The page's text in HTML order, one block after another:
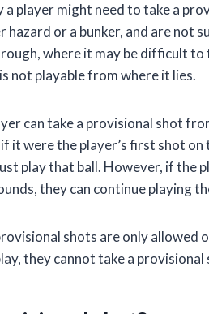
a player might need to take a
hazard or a bunker, and are not
where it may be difficult
not playable from where it lies.
can take a provisional shot
it were the player’s first shot
play that ball. However, if the
they can continue playing
shots are only allowed
they cannot take a provisional